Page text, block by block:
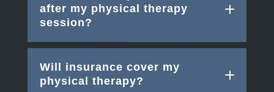
after my physical therapy
session?
Will insurance cover my
physical therapy?